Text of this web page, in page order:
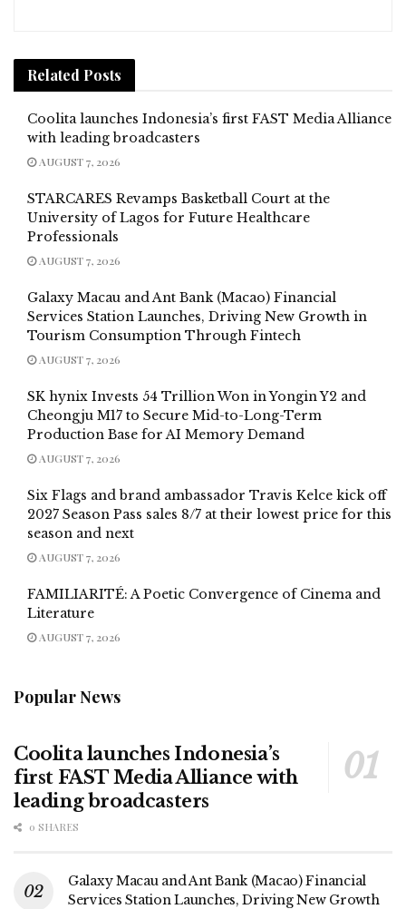
Related Posts
Coolita launches Indonesia’s first FAST Media Alliance
with leading broadcasters
AUGUST 7, 2026
STARCARES Revamps Basketball Court at the
University of Lagos for Future Healthcare
Professionals
AUGUST 7, 2026
Galaxy Macau and Ant Bank (Macao) Financial
Services Station Launches, Driving New Growth in
Tourism Consumption Through Fintech
AUGUST 7, 2026
SK hynix Invests 54 Trillion Won in Yongin Y2 and
Cheongju M17 to Secure Mid-to-Long-Term
Production Base for AI Memory Demand
AUGUST 7, 2026
Six Flags and brand ambassador Travis Kelce kick off
2027 Season Pass sales 8/7 at their lowest price for this
season and next
AUGUST 7, 2026
FAMILIARITÉ: A Poetic Convergence of Cinema and
Literature
AUGUST 7, 2026
Popular News
Coolita launches Indonesia’s
first FAST Media Alliance with
leading broadcasters
0 SHARES
Galaxy Macau and Ant Bank (Macao) Financial
Services Station Launches, Driving New Growth